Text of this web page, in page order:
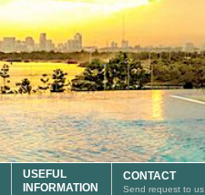
USEFUL
INFORMATION
CONTACT
Send request to us